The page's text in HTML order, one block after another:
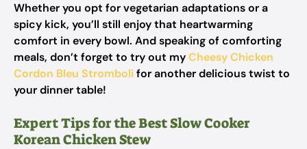
Whether you opt for vegetarian adaptations or a
spicy kick, you’ll still enjoy that heartwarming
comfort in every bowl. And speaking of comforting
meals, don’t forget to try out myCheesy Chicken
Cordon Bleu Strombolifor another delicious twist to
your dinner table!
Expert Tips for the Best Slow Cooker
Korean Chicken Stew